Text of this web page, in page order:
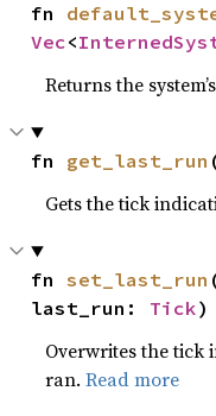
fn
Vec<
Returns the
fn get_last_run
Gets the tick
fn set_last_run
last_run: Tick)
Overwrites the tick
ran.Read more